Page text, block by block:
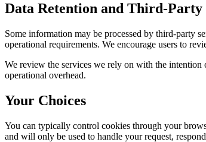
Data Retention and Third-Party
Some information may be processed by third-party
operational requirements. We encourage users to
We review the services we rely on with the intention
operational overhead.
Your Choices
You can typically control cookies through your
and will only be used to handle your request,